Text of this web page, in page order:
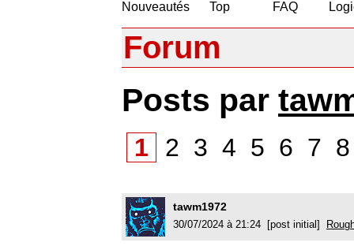
Nouveautés
Top
FAQ
Forum
Posts par
1 2 3 4 5 6 7
tawm1972
30/07/2024 à 21:24 [post initial]